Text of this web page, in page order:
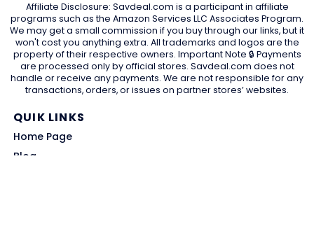
Affiliate Disclosure: Savdeal.com is a participant in affiliate
programs such as the Amazon Services LLC Associates Program.
We may get a small commission if you buy through our links, but it
won't cost you anything extra. All trademarks and logos are the
property of their respective owners. Important Note 🔒 Payments
are processed only by official stores. Savdeal.com does not
handle or receive any payments. We are not responsible for any
transactions, orders, or issues on partner stores’ websites.
QUIK LINKS
Home Page
Blog